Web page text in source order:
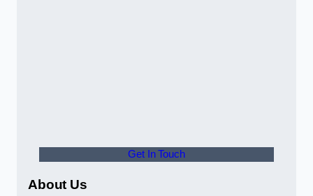
Get In Touch
About Us